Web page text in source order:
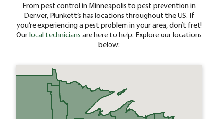
From pest control in Minneapolis to pest prevention in
Denver, Plunkett’s has locations throughout the US. If
you’re experiencing a pest problem in your area, don’t fret!
Ourlocal technicians are here to help. Explore our locations
below: